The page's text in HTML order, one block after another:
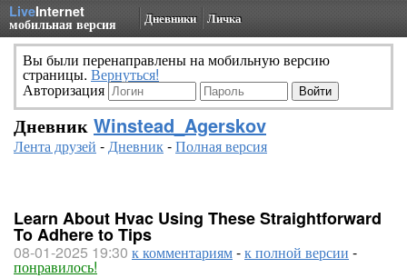
LiveInternet
мобильная версия Дневники Личка
Вы были перенаправлены на мобильную версию
страницы. Вернуться!
Авторизация
Дневник Winstead_Agerskov
Лента друзей -Дневник-Полная версия
Learn About Hvac Using These Straightforward
To Adhere to Tips
08-01-2025 19:30 к комментариям-к полной версии -
понравилось!